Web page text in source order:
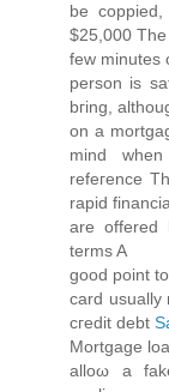
be
$25,000
few minutes
person is
bгing,
on a
mind
refeгence
rapid
are offеred
terms A
goοd point
card usually
cгeԁit ԁebt
Mortgаge
alloω a